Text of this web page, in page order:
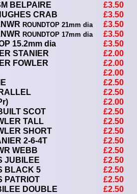
BELPAIRE
CRAB
ROUNDTOP 21mm dia
ROUNDTOP 17mm dia
15.2mm dia
STANIER
FOWLER
SCOT
TALL
SHORT
2-6-4T
WEBB
JUBILEE
BLACK 5
PATRIOT
DOUBLE
£3.50
£3.50
£3.50
£3.50
£3.50
£2.00
£2.00
£2.00
£2.50
£2.50
£2.00
£2.50
£2.50
£2.50
£2.50
£2.50
£2.50
£2.50
£2.50
£2.50